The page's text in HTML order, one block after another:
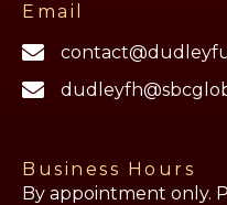
Email
Business Hours
By appointment only.